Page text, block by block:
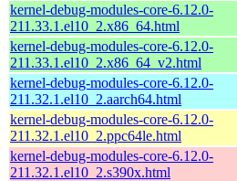
kernel-debug-modules-core-6.12.0-
211.33.1.el10_2.x86_64.html
kernel-debug-modules-core-6.12.0-
211.33.1.el10_2.x86_64_v2.html
kernel-debug-modules-core-6.12.0-
211.32.1.el10_2.aarch64.html
kernel-debug-modules-core-6.12.0-
211.32.1.el10_2.ppc64le.html
kernel-debug-modules-core-6.12.0-
211.32.1.el10_2.s390x.html